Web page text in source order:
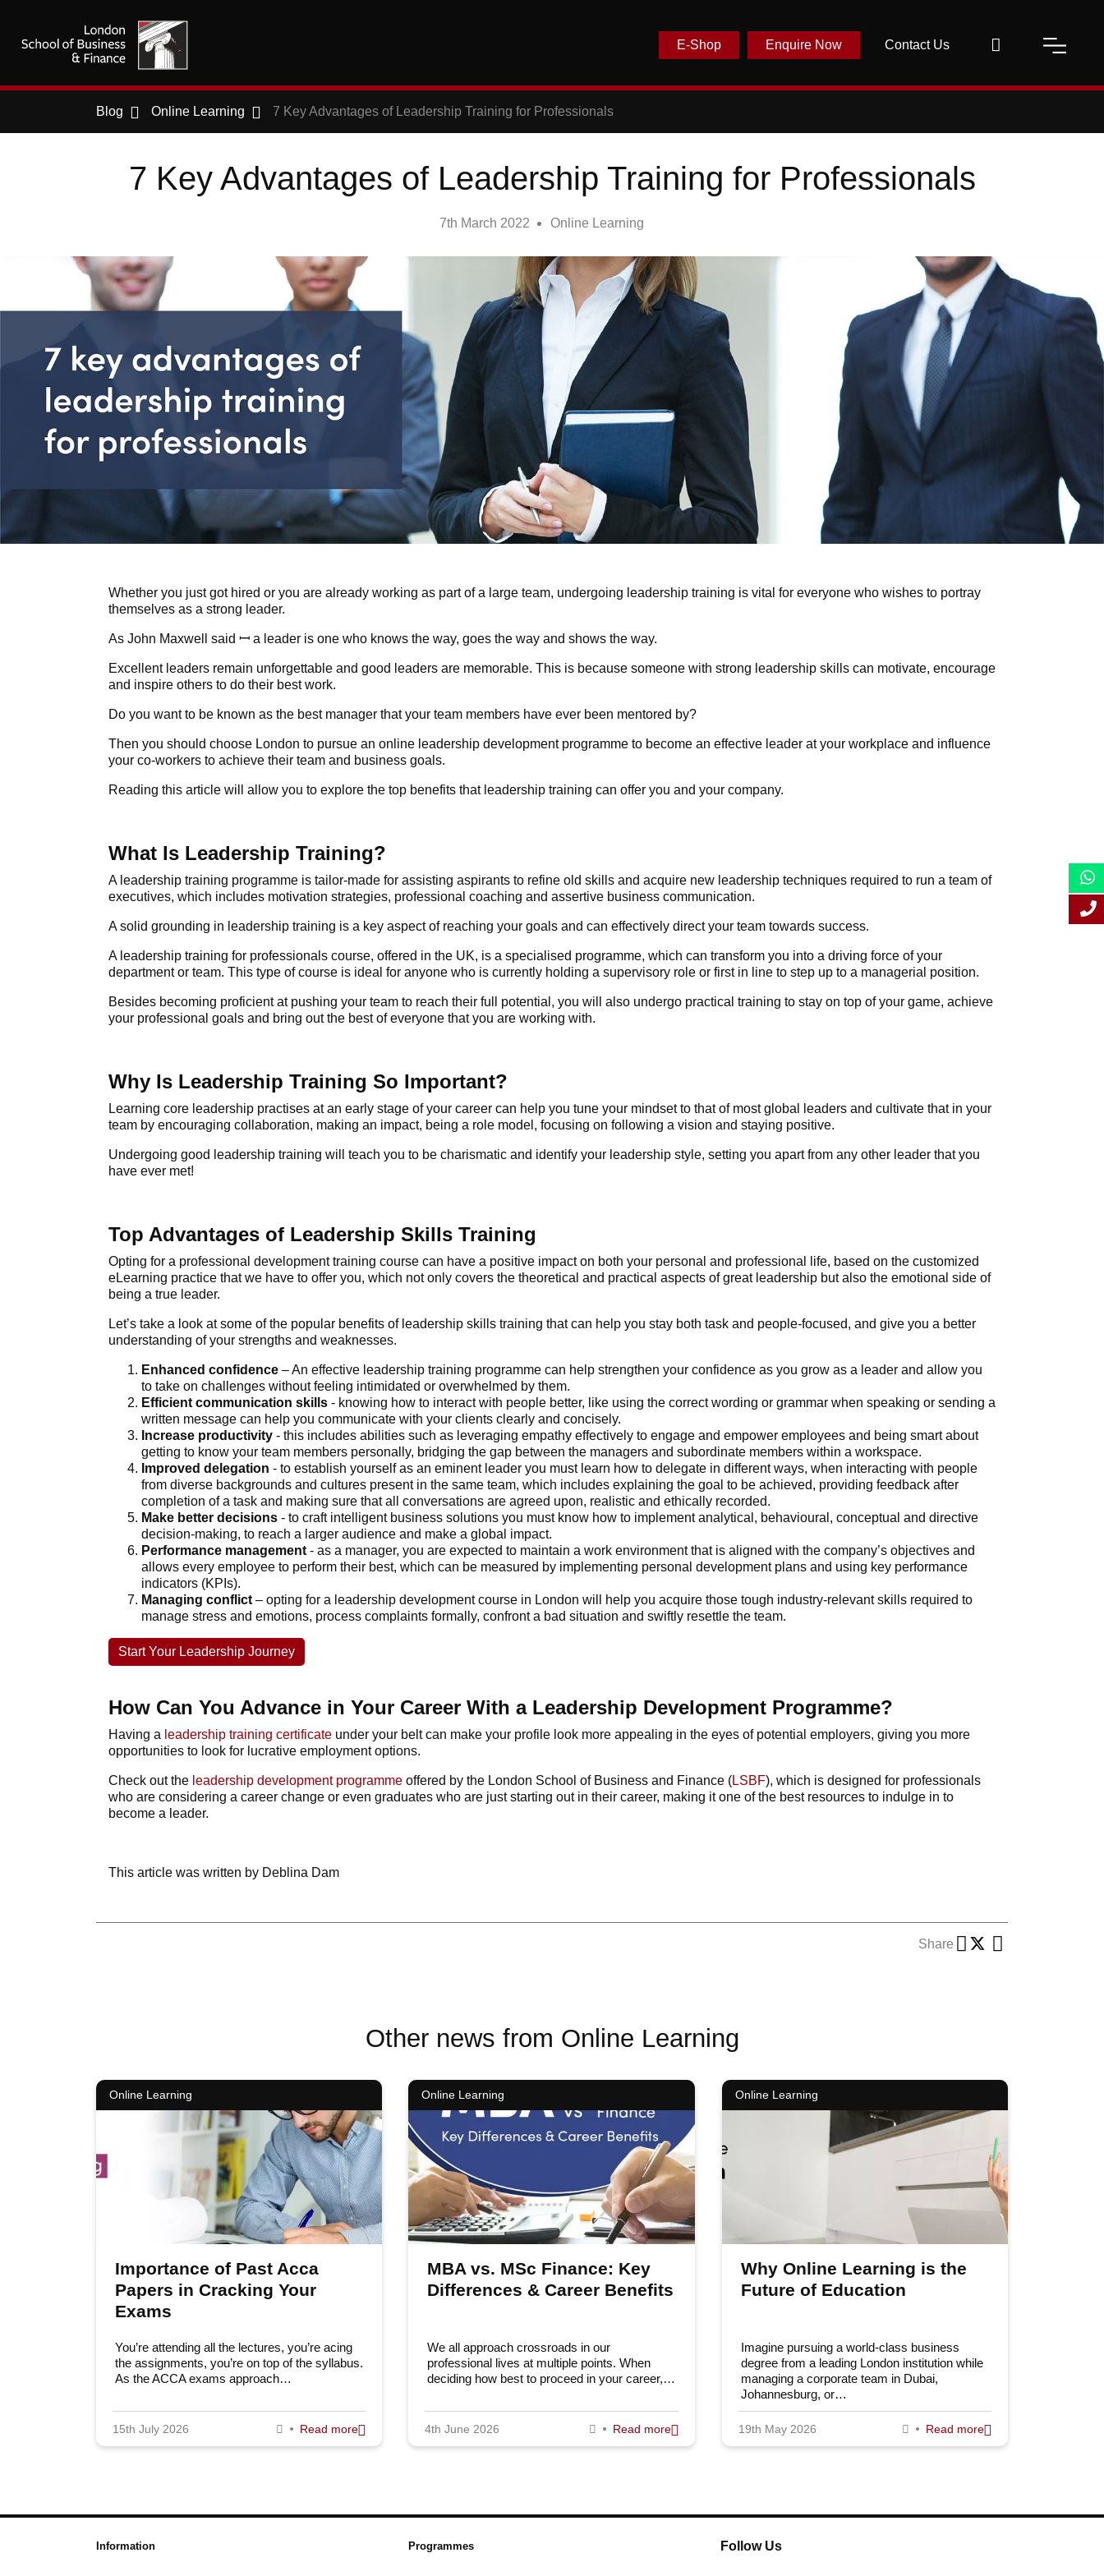
Contact Us
Enquire Now
E-Shop
Blog Online Learning 7 Key Advantages of Leadership Training for Professionals
7 Key Advantages of Leadership Training for Professionals
7th March 2022 Online Learning
Whether you just got hired or you are already working as part of a large team, undergoing leadership training is vital for everyone who wishes to portray
themselves as a strong leader.
As John Maxwell said ꟷ a leader is one who knows the way, goes the way and shows the way.
Excellent leaders remain unforgettable and good leaders are memorable. This is because someone with strong leadership skills can motivate, encourage
and inspire others to do their best work.
Do you want to be known as the best manager that your team members have ever been mentored by?
Then you should choose London to pursue an online leadership development programme to become an effective leader at your workplace and influence
your co-workers to achieve their team and business goals.
Reading this article will allow you to explore the top benefits that leadership training can offer you and your company.
What Is Leadership Training?
A leadership training programme is tailor-made for assisting aspirants to refine old skills and acquire new leadership techniques required to run a team of
executives, which includes motivation strategies, professional coaching and assertive business communication.
A solid grounding in leadership training is a key aspect of reaching your goals and can effectively direct your team towards success.
A leadership training for professionals course, offered in the UK, is a specialised programme, which can transform you into a driving force of your
department or team. This type of course is ideal for anyone who is currently holding a supervisory role or first in line to step up to a managerial position.
Besides becoming proficient at pushing your team to reach their full potential, you will also undergo practical training to stay on top of your game, achieve
your professional goals and bring out the best of everyone that you are working with.
Why Is Leadership Training So Important?
Learning core leadership practises at an early stage of your career can help you tune your mindset to that of most global leaders and cultivate that in your
team by encouraging collaboration, making an impact, being a role model, focusing on following a vision and staying positive.
Undergoing good leadership training will teach you to be charismatic and identify your leadership style, setting you apart from any other leader that you
have ever met!
Top Advantages of Leadership Skills Training
Opting for a professional development training course can have a positive impact on both your personal and professional life, based on the customized
eLearning practice that we have to offer you, which not only covers the theoretical and practical aspects of great leadership but also the emotional side of
being a true leader.
Let’s take a look at some of the popular benefits of leadership skills training that can help you stay both task and people-focused, and give you a better
understanding of your strengths and weaknesses.
Enhanced confidence – An effective leadership training programme can help strengthen your confidence as you grow as a leader and allow you
to take on challenges without feeling intimidated or overwhelmed by them.
Efficient communication skills - knowing how to interact with people better, like using the correct wording or grammar when speaking or sending a
written message can help you communicate with your clients clearly and concisely.
Increase productivity - this includes abilities such as leveraging empathy effectively to engage and empower employees and being smart about
getting to know your team members personally, bridging the gap between the managers and subordinate members within a workspace.
Improved delegation - to establish yourself as an eminent leader you must learn how to delegate in different ways, when interacting with people
from diverse backgrounds and cultures present in the same team, which includes explaining the goal to be achieved, providing feedback after
completion of a task and making sure that all conversations are agreed upon, realistic and ethically recorded.
Make better decisions - to craft intelligent business solutions you must know how to implement analytical, behavioural, conceptual and directive
decision-making, to reach a larger audience and make a global impact.
Performance management - as a manager, you are expected to maintain a work environment that is aligned with the company’s objectives and
allows every employee to perform their best, which can be measured by implementing personal development plans and using key performance
indicators (KPIs).
Managing conflict – opting for a leadership development course in London will help you acquire those tough industry-relevant skills required to
manage stress and emotions, process complaints formally, confront a bad situation and swiftly resettle the team.
Start Your Leadership Journey
How Can You Advance in Your Career With a Leadership Development Programme?
Having a leadership training certificate under your belt can make your profile look more appealing in the eyes of potential employers, giving you more
opportunities to look for lucrative employment options.
Check out the leadership development programme offered by the London School of Business and Finance (LSBF), which is designed for professionals
who are considering a career change or even graduates who are just starting out in their career, making it one of the best resources to indulge in to
become a leader.
This article was written by Deblina Dam
Share
Other news from Online Learning
Online Learning
Importance of Past Acca
Papers in Cracking Your
Exams
You’re attending all the lectures, you’re acing
the assignments, you’re on top of the syllabus.
As the ACCA exams approach…
15th July 2026 Read more
Online Learning
MBA vs. MSc Finance: Key
Differences & Career Benefits
We all approach crossroads in our
professional lives at multiple points. When
deciding how best to proceed in your career,…
4th June 2026 Read more
Online Learning
Why Online Learning is the
Future of Education
Imagine pursuing a world-class business
degree from a leading London institution while
managing a corporate team in Dubai,
Johannesburg, or…
19th May 2026 Read more
Information Programmes Follow Us